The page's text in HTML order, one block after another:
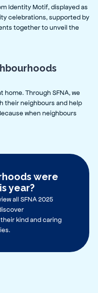
Identity Motif, displayed as
celebrations, supported by
together to unveil the
home. Through SFNA, we
their neighbours and help
when neighbours
were
year?
all SFNA 2025
kind and caring